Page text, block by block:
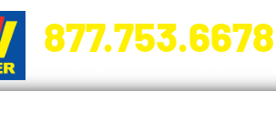
877.753.6678